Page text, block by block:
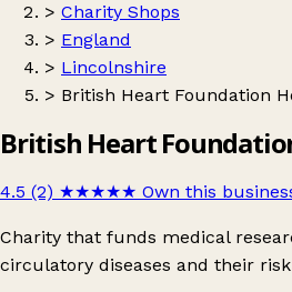
> Charity Shops
> England
> Lincolnshire
> British Heart Foundation
British Heart
4.5 (2) ★★★★★ Own this
Charity that funds medical
circulatory diseases and their